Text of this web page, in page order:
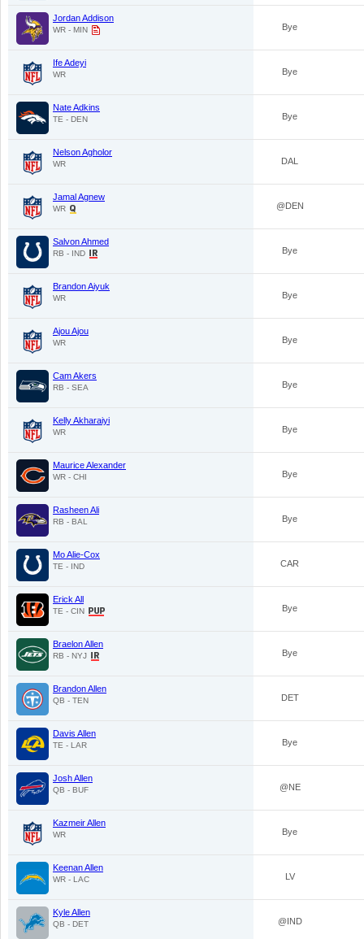
Jordan Addison
WR - MIN Bye
Ife Adeyi
WR Bye
Nate Adkins
TE - DEN Bye
Nelson Agholor
WR DAL
Jamal Agnew
WR @DEN
Salvon Ahmed
RB - IND Bye
Brandon Aiyuk
WR Bye
Ajou Ajou
WR Bye
Cam Akers
RB - SEA Bye
Kelly Akharaiyi
WR Bye
Maurice Alexander
WR - CHI Bye
Rasheen Ali
RB - BAL Bye
Mo Alie-Cox
TE - IND CAR
Erick All
TE - CIN Bye
Braelon Allen
RB - NYJ Bye
Brandon Allen
QB - TEN DET
Davis Allen
TE - LAR Bye
Josh Allen
QB - BUF @NE
Kazmeir Allen
WR Bye
Keenan Allen
WR - LAC LV
Kyle Allen
QB - DET @IND